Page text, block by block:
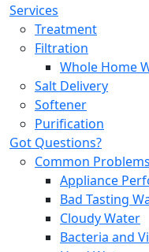
Services
Treatment
Filtration
Whole Home
Salt Delivery
Softener
Purification
Got Questions?
Common Problems
Appliance
Bad Tasting
Cloudy Water
Bacteria and